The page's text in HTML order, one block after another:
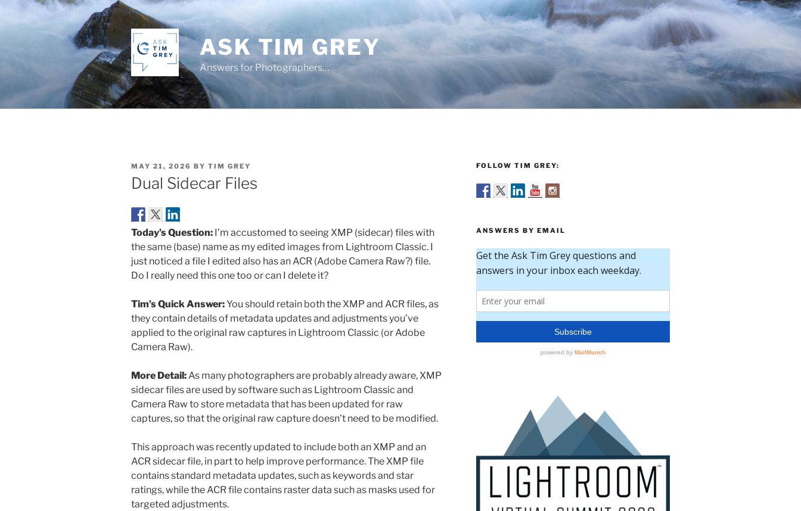
ASK TIM GREY
Answers for Photographers…
POSTED
ON
MAY 21, 2026 BY TIM GREY
Dual Sidecar Files
Today’s Question: I’m accustomed to seeing XMP (sidecar) files with
the same (base) name as my edited images from Lightroom Classic. I
just noticed a file I edited also has an ACR (Adobe Camera Raw?) file.
Do I really need this one too or can I delete it?
Tim’s Quick Answer:You should retain both the XMP and ACR files, as
they contain details of metadata updates and adjustments you’ve
applied to the original raw captures in Lightroom Classic (or Adobe
Camera Raw).
More Detail:As many photographers are probably already aware, XMP
sidecar files are used by software such as Lightroom Classic and
Camera Raw to store metadata that has been updated for raw
captures, so that the original raw capture doesn’t need to be modified.
This approach was recently updated to include both an XMP and an
ACR sidecar file, in part to help improve performance. The XMP file
contains standard metadata updates, such as keywords and star
ratings, while the ACR file contains raster data such as masks used for
targeted adjustments.
FOLLOW TIM GREY:
ANSWERS BY EMAIL